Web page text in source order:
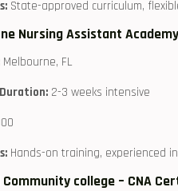
⁢State-approved curriculum,
Nursing Assistant Academy
Melbourne, FL
2-3 weeks intensive
Hands-on training,⁣ experienced
Community college – CNA‌